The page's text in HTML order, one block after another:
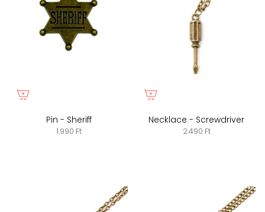
Pin - Sheriff
1.990 Ft
Necklace - Screwdriver
2.490 Ft